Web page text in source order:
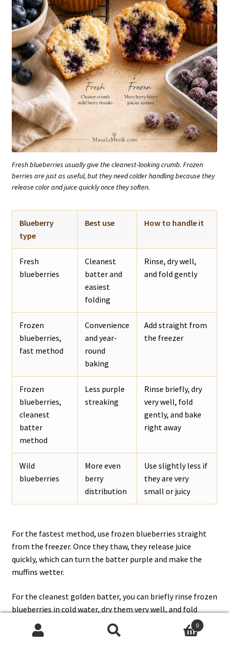
Fresh blueberries usually give the cleanest-looking crumb. Frozen
berries are just as useful, but they need colder handling because they
release color and juice quickly once they soften.
Blueberry
type
Best use How to handle it
Fresh
blueberries
Cleanest
batter and
easiest
folding
Rinse, dry well,
and fold gently
Frozen
blueberries,
fast method
Convenience
and year-
round
baking
Add straight from
the freezer
Frozen
blueberries,
cleanest
batter
method
Less purple
streaking
Rinse briefly, dry
very well, fold
gently, and bake
right away
Wild
blueberries
More even
berry
distribution
Use slightly less if
they are very
small or juicy
For the fastest method, use frozen blueberries straight
from the freezer. Once they thaw, they release juice
quickly, which can turn the batter purple and make the
muffins wetter.
For the cleanest golden batter, you can briefly rinse frozen
blueberries in cold water, dry them very well, and fold
them in gently.
King Arthur Baking’s frozen-blueberry
explains this method in more detail.
0